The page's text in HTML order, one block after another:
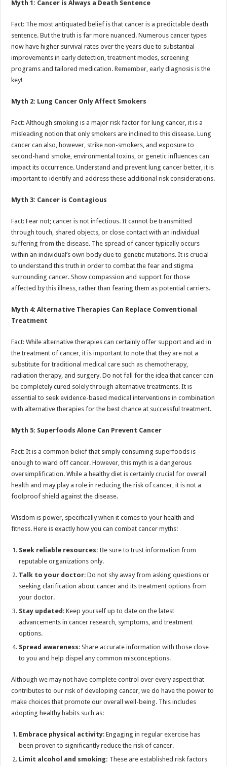
Myth 1: Cancer is Always a Death Sentence
Fact: The most antiquated belief is that cancer is a predictable death
sentence. But the truth is far more nuanced. Numerous cancer types
now have higher survival rates over the years due to substantial
improvements in early detection, treatment modes, screening
programs and tailored medication. Remember, early diagnosis is the
key!
Myth 2: Lung Cancer Only Affect Smokers
Fact: Although smoking is a major risk factor for lung cancer, it is a
misleading notion that only smokers are inclined to this disease. Lung
cancer can also, however, strike non-smokers, and exposure to
second-hand smoke, environmental toxins, or genetic influences can
impact its occurrence. Understand and prevent lung cancer better, it is
important to identify and address these additional risk considerations.
Myth 3: Cancer is Contagious
Fact: Fear not; cancer is not infectious. It cannot be transmitted
through touch, shared objects, or close contact with an individual
suffering from the disease. The spread of cancer typically occurs
within an individual’s own body due to genetic mutations. It is crucial
to understand this truth in order to combat the fear and stigma
surrounding cancer. Show compassion and support for those
affected by this illness, rather than fearing them as potential carriers.
Myth 4: Alternative Therapies Can Replace Conventional
Treatment
Fact: While alternative therapies can certainly offer support and aid in
the treatment of cancer, it is important to note that they are not a
substitute for traditional medical care such as chemotherapy,
radiation therapy, and surgery. Do not fall for the idea that cancer can
be completely cured solely through alternative treatments. It is
essential to seek evidence-based medical interventions in combination
with alternative therapies for the best chance at successful treatment.
Myth 5: Superfoods Alone Can Prevent Cancer
Fact: It is a common belief that simply consuming superfoods is
enough to ward off cancer. However, this myth is a dangerous
oversimplification. While a healthy diet is certainly crucial for overall
health and may play a role in reducing the risk of cancer, it is not a
foolproof shield against the disease.
Wisdom is power, specifically when it comes to your health and
fitness. Here is exactly how you can combat cancer myths:
Seek reliable resources: Be sure to trust information from
reputable organizations only.
Talk to your doctor: Do not shy away from asking questions or
seeking clarification about cancer and its treatment options from
your doctor.
Stay updated : Keep yourself up to date on the latest
advancements in cancer research, symptoms, and treatment
options.
Spread awareness: Share accurate information with those close
to you and help dispel any common misconceptions.
Although we may not have complete control over every aspect that
contributes to our risk of developing cancer, we do have the power to
make choices that promote our overall well-being. This includes
adopting healthy habits such as:
Embrace physical activity: Engaging in regular exercise has
been proven to significantly reduce the risk of cancer.
Limit alcohol and smoking: These are established risk factors